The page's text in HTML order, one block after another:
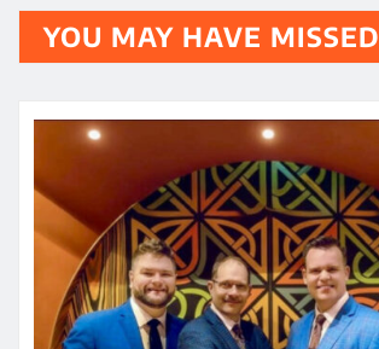
YOU MAY HAVE MISSED